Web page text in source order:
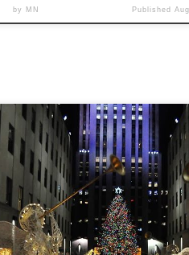
by MN Published
“Christmas doesn’t come from a
Christmas means a little bit
in New York City is sparkling,
(indeed!). And quintessential. Yet
And wonderful. And magical. And
warm due to the gallons of
consumed. Anything we say
little. Luckily, […]